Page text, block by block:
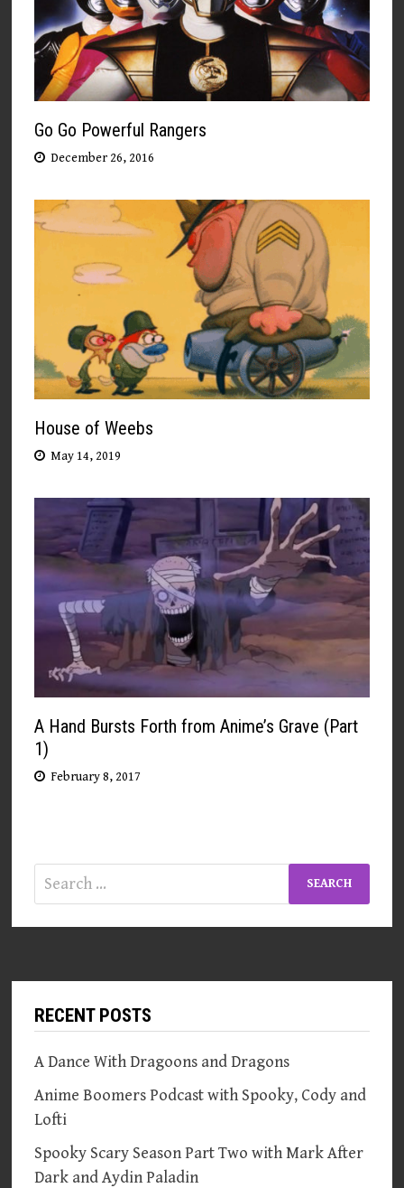
Go Go Powerful Rangers
December 26, 2016
House of Weebs
May 14, 2019
A Hand Bursts Forth from Anime’s Grave (Part
1)
February 8, 2017
Search
for:
RECENT POSTS
A Dance With Dragoons and Dragons
Anime Boomers Podcast with Spooky, Cody and
Lofti
Spooky Scary Season Part Two with Mark After
Dark and Aydin Paladin